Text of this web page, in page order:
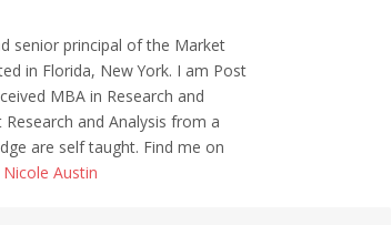
senior principal of the Market
in Florida, New York. I am Post
MBA in Research and
and Analysis from a
are self taught. Find me on
Austin